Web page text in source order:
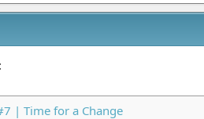
| Time for a Change